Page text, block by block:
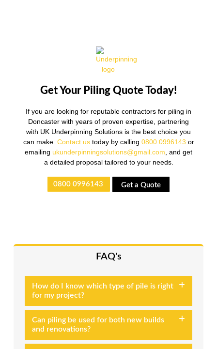
Get Your Piling Quote Today!
If you are looking for reputable contractors for piling in
Doncaster with years of proven expertise, partnering
with UK Underpinning Solutions is the best choice you
can make. Contact ustoday by calling 0800 0996143 or
emailing ukunderpinningsolutions@gmail.com , and get
a detailed proposal tailored to your needs.
0800 0996143 Get a Quote
FAQ's
How do I know which type of pile is right
for my project?
Can piling be used for both new builds
and renovations?